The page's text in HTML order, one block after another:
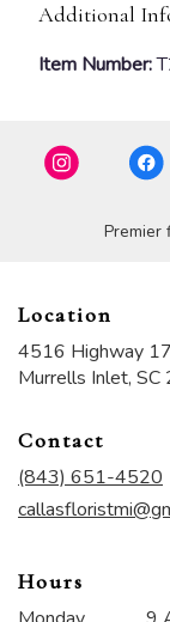
Additional
Item Number:
Premier
Location
4516 Highway
Murrells Inlet,
Contact
(843) 651-4520
Hours